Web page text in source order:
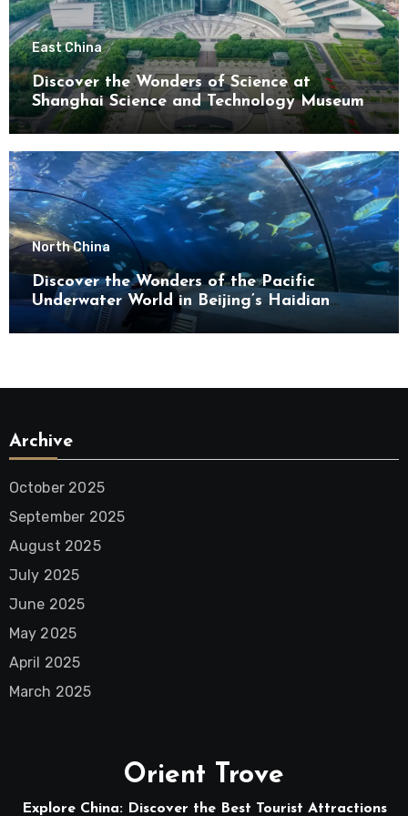
East China
Discover the Wonders of Science at
Shanghai Science and Technology Museum
North China
Discover the Wonders of the Pacific
Underwater World in Beijing’s Haidian
District
Archive
October 2025
September 2025
August 2025
July 2025
June 2025
May 2025
April 2025
March 2025
Orient Trove
Explore China: Discover the Best Tourist Attractions